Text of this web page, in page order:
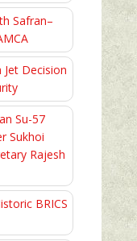
Safran–
Jet Decision
Su-57
Sukhoi
Rajesh
BRICS